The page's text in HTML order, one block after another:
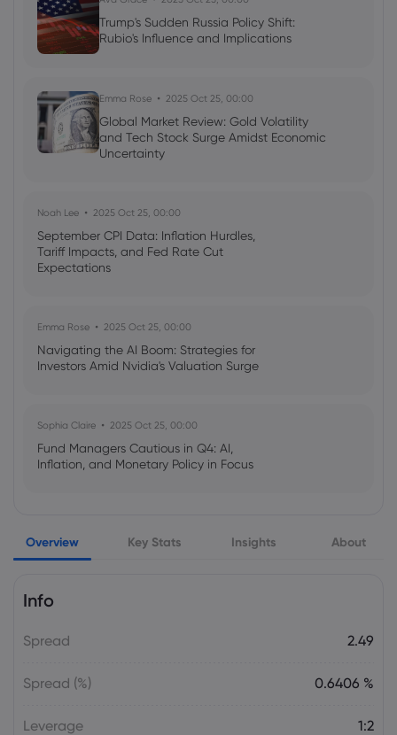
Trump's Sudden Russia Policy Shift:
Rubio's Influence and Implications
Emma Rose 2025 Oct 25, 00:00
Global Market Review: Gold Volatility
and Tech Stock Surge Amidst Economic
Uncertainty
Noah Lee 2025 Oct 25, 00:00
September CPI Data: Inflation Hurdles,
Tariff Impacts, and Fed Rate Cut
Expectations
Emma Rose 2025 Oct 25, 00:00
Navigating the AI Boom: Strategies for
Investors Amid Nvidia's Valuation Surge
Sophia Claire 2025 Oct 25, 00:00
Fund Managers Cautious in Q4: AI,
Inflation, and Monetary Policy in Focus
US Government Shutdown Threatens
October Inflation Data Release
US-EU Relations: Russia Sanctions Unite
Overview Key Stats Insights About
Info
Spread 2.49
Spread (%) 0.6406 %
Leverage 1:2